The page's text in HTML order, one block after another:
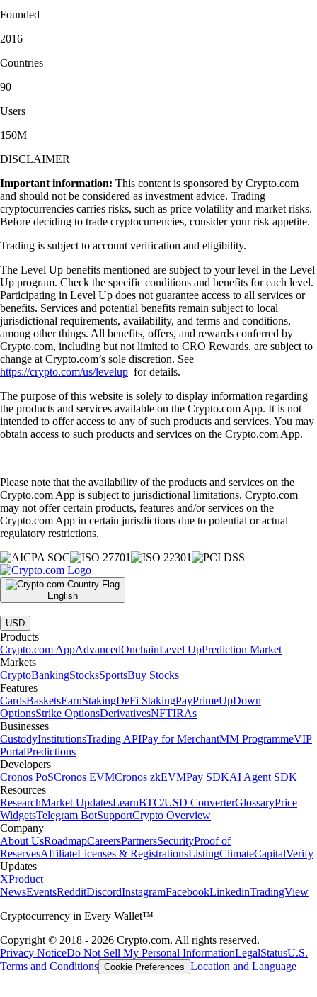
Founded
2016
Countries
90
Users
150M+
DISCLAIMER
Important information: This content is sponsored by Crypto.com
and should not be considered as investment advice. Trading
cryptocurrencies carries risks, such as price volatility and market risks.
Before deciding to trade cryptocurrencies, consider your risk appetite.
Trading is subject to account verification and eligibility.
The Level Up benefits mentioned are subject to your level in the Level
Up program. Check the specific conditions and benefits for each level.
Participating in Level Up does not guarantee access to all services or
benefits. Services and potential benefits remain subject to local
jurisdictional requirements, availability, and terms and conditions,
among other things. All benefits, offers, and rewards conferred by
Crypto.com, including but not limited to CRO Rewards, are subject to
change at Crypto.com’s sole discretion. See
https://crypto.com/us/levelup for details.
The purpose of this website is solely to display information regarding
the products and services available on the Crypto.com App. It is not
intended to offer access to any of such products and services. You may
obtain access to such products and services on the Crypto.com App.
Please note that the availability of the products and services on the
Crypto.com App is subject to jurisdictional limitations. Crypto.com
may not offer certain products, features and/or services on the
Crypto.com App in certain jurisdictions due to potential or actual
regulatory restrictions.
English
|
USD
Products
Crypto.com AppAdvancedOnchainLevel UpPrediction Market
Markets
CryptoBankingStocksSportsBuy Stocks
Features
CardsBasketsEarnStakingDeFi StakingPayPrimeUpDown
OptionsStrike OptionsDerivativesNFTIRAs
Businesses
CustodyInstitutionsTrading APIPay for MerchantMM ProgrammeVIP
PortalPredictions
Developers
Cronos PoSCronos EVMCronos zkEVMPay SDKAI Agent SDK
Resources
ResearchMarket UpdatesLearnBTC/USD ConverterGlossaryPrice
WidgetsTelegram BotSupportCrypto Overview
Company
About UsRoadmapCareersPartnersSecurityProof of
ReservesAffiliateLicenses & RegistrationsListingClimateCapitalVerify
Updates
XProduct
NewsEventsRedditDiscordInstagramFacebookLinkedinTradingView
Cryptocurrency in Every Wallet™
Copyright © 2018 - 2026 Crypto.com. All rights reserved.
Privacy NoticeDo Not Sell My Personal InformationLegalStatusU.S.
Terms and Conditions Cookie Preferences Location and Language